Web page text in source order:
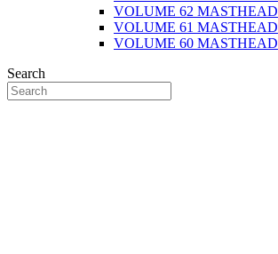
VOLUME 62 MASTHEAD
VOLUME 61 MASTHEAD
VOLUME 60 MASTHEAD
Search